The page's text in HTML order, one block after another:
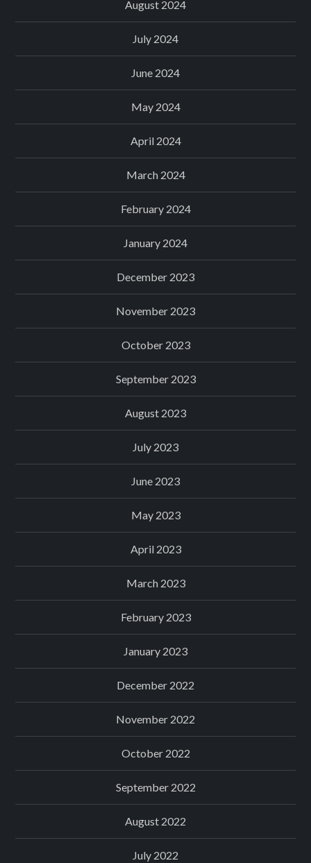
August 2024
July 2024
June 2024
May 2024
April 2024
March 2024
February 2024
January 2024
December 2023
November 2023
October 2023
September 2023
August 2023
July 2023
June 2023
May 2023
April 2023
March 2023
February 2023
January 2023
December 2022
November 2022
October 2022
September 2022
August 2022
July 2022